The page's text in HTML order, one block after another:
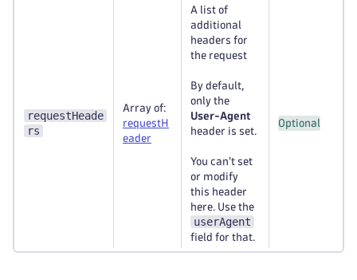
requestHeade
rs
Array of:
requestH
eader
A list of
additional
headers for
the request
By default,
only the
User-Agent
header is set.
You can't set
or modify
this header
here. Use the
userAgent
field for that.
Optional